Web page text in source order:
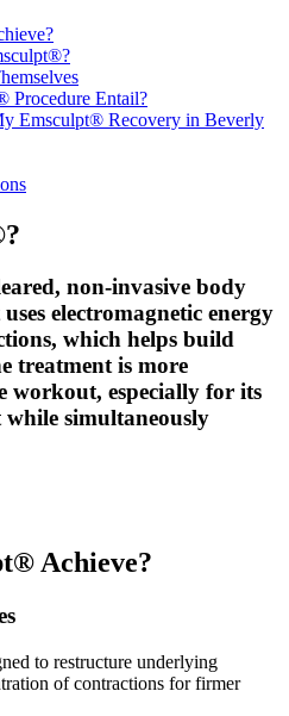
Procedure Entail?
Emsculpt® Recovery in Beverly
non-invasive body
electromagnetic energy
which helps build
treatment is more
workout, especially for its
simultaneously
Achieve?
to restructure underlying
of contractions for firmer